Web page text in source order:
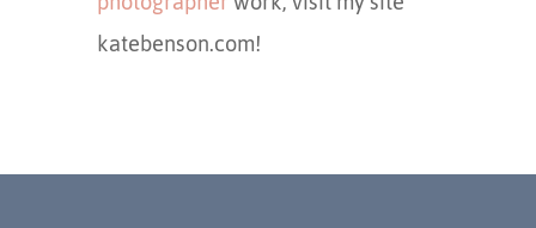
katebenson.com!